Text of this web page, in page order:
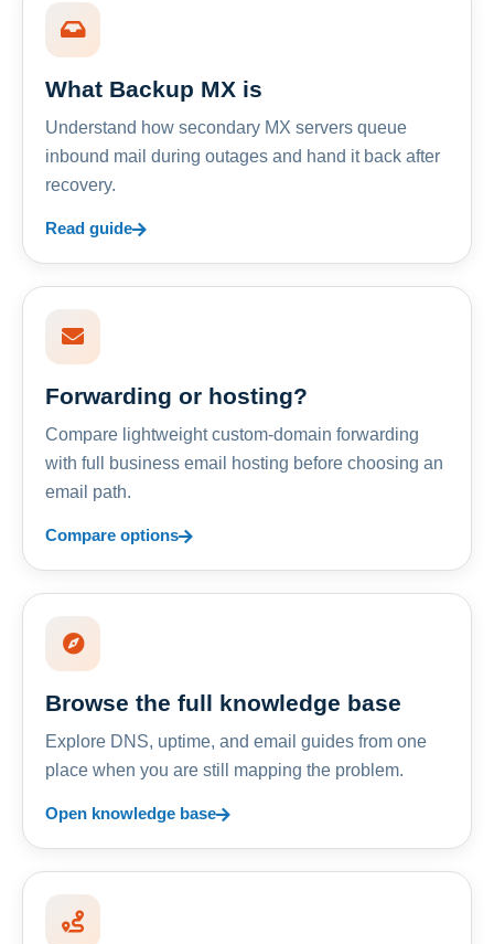
What Backup MX is
Understand how secondary MX servers queue
inbound mail during outages and hand it back after
recovery.
Read guide
Forwarding or hosting?
Compare lightweight custom-domain forwarding
with full business email hosting before choosing an
email path.
Compare options
Browse the full knowledge base
Explore DNS, uptime, and email guides from one
place when you are still mapping the problem.
Open knowledge base